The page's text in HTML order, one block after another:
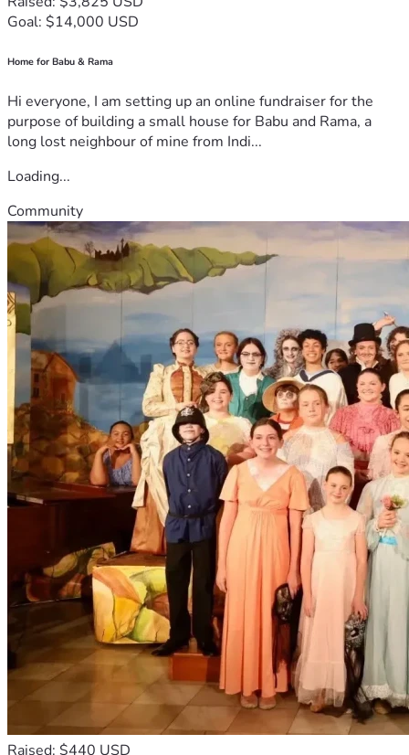
Goal: $14,000 USD
Home for Babu & Rama
Hi everyone, I am setting up an online fundraiser for the
purpose of building a small house for Babu and Rama, a
long lost neighbour of mine from Indi...
Loading...
Community
Raised: $440 USD